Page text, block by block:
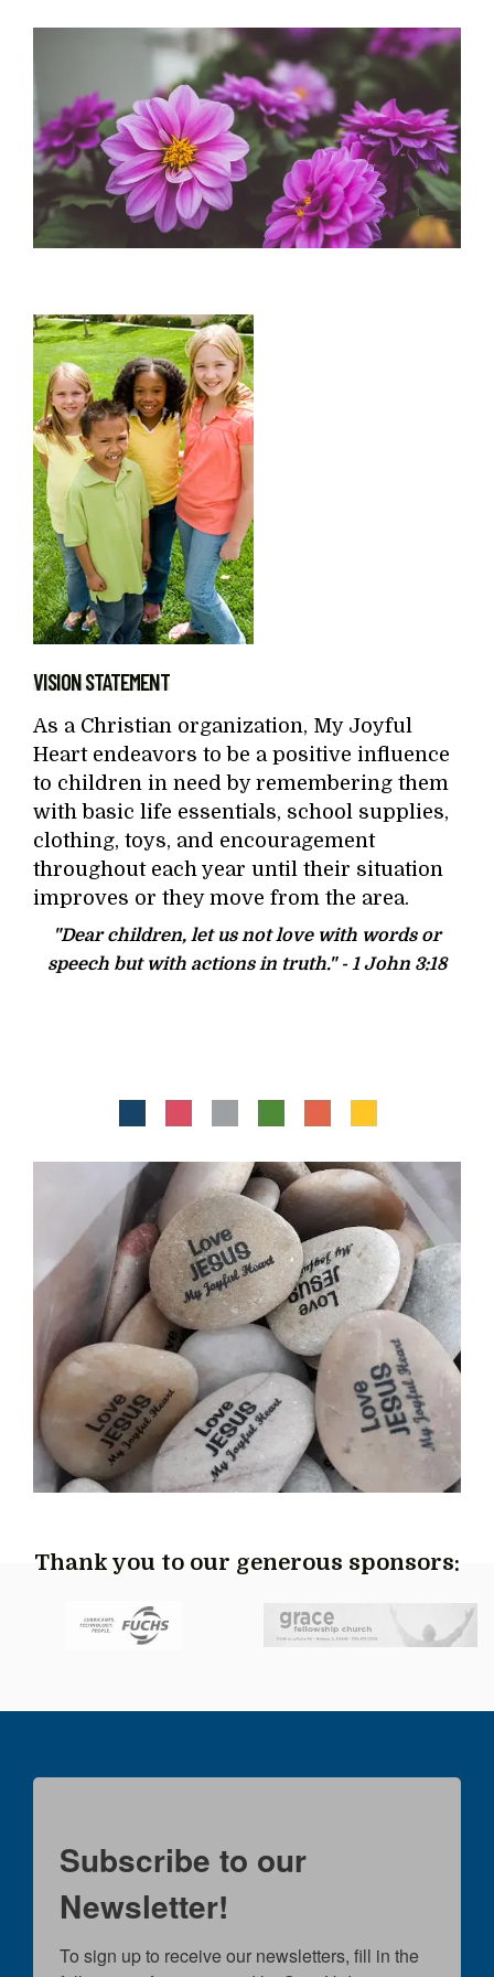
VISION STATEMENT
As a Christian organization, My Joyful
Heart endeavors to be a positive influence
to children in need by remembering them
with basic life essentials, school supplies,
clothing, toys, and encouragement
throughout each year until their situation
improves or they move from the area.
"Dear children, let us not love with words or
speech but with actions in truth." -1 John 3:18
Thank you to our generous sponsors:
Subscribe to our
Newsletter!
To sign up to receive our newsletters, fill in the